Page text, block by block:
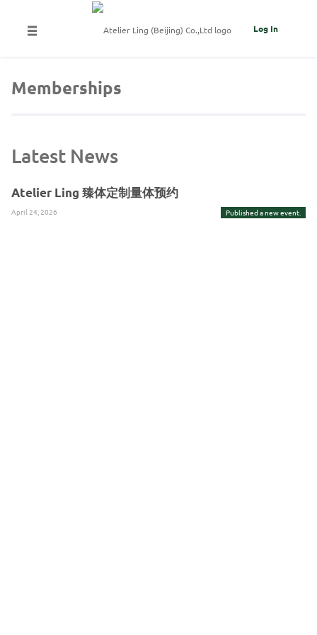
Log In
Memberships
Latest News
Atelier Ling 臻体定制量体预约
April 24, 2026 Published a new event.